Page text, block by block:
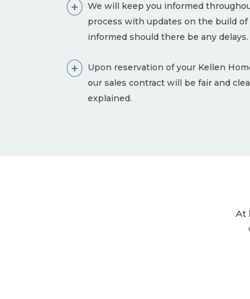
We will keep you informed
process with updates on the build
informed should there be any delays.
Upon reservation of your Kellen
our sales contract will be fair and
explained.
At